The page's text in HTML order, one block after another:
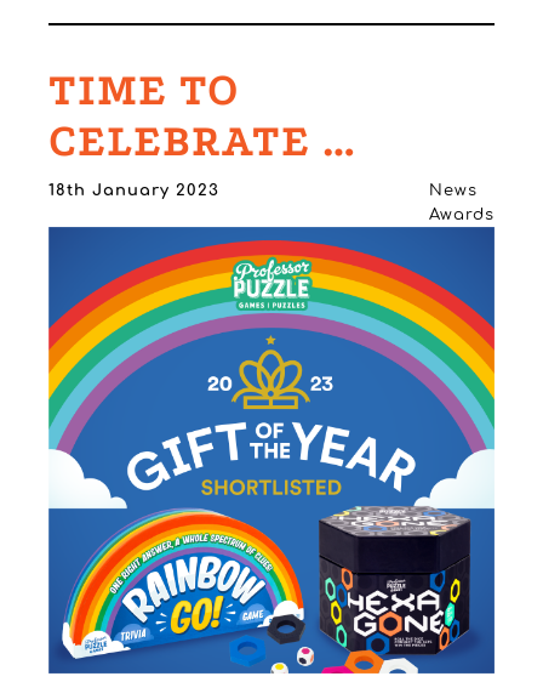
TIME TO
CELEBRATE …
News
Awards
18th January 2023